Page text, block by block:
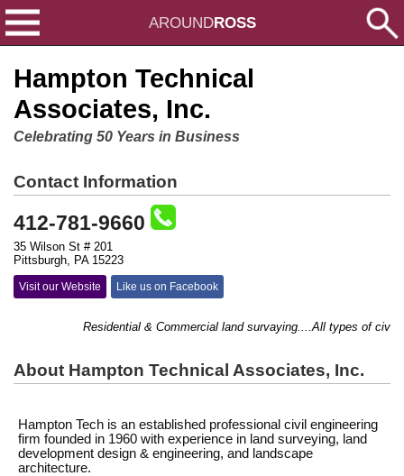
AROUNDROSS
Hampton Technical
Associates, Inc.
Celebrating 50 Years in Business
Contact Information
412-781-9660
35 Wilson St # 201
Pittsburgh, PA 15223
Visit our Website Like us on Facebook
Residential & Commercial land survaying....All types of civil
About Hampton Technical Associates, Inc.
Hampton Tech is an established professional civil engineering
firm founded in 1960 with experience in land surveying, land
development design & engineering, and landscape
architecture.